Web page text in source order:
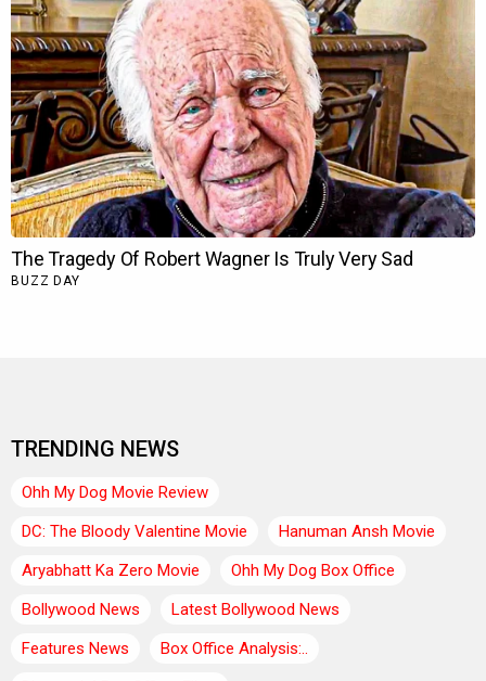
TRENDING NEWS
Ohh My Dog Movie Review
DC: The Bloody Valentine Movie
Hanuman Ansh Movie
Aryabhatt Ka Zero Movie
Ohh My Dog Box Office
Bollywood News
Latest Bollywood News
Features News
Box Office Analysis:..